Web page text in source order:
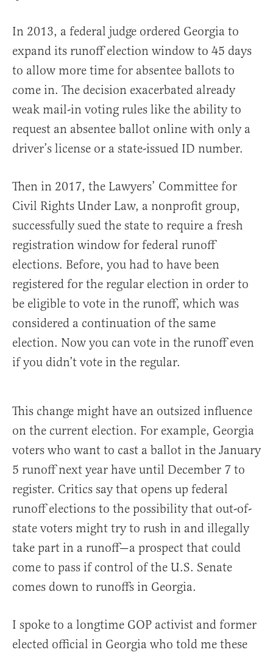
In 2013, a federal judge ordered Georgia to
expand its runoff election window to 45 days
to allow more time for absentee ballots to
come in. The decision exacerbated already
weak mail-in voting rules like the ability to
request an absentee ballot online with only a
driver’s license or a state-issued ID number.
Then in 2017, the Lawyers’ Committee for
Civil Rights Under Law, a nonprofit group,
successfully sued the state to require a fresh
registration window for federal runoff
elections. Before, you had to have been
registered for the regular election in order to
be eligible to vote in the runoff, which was
considered a continuation of the same
election. Now you can vote in the runoff even
if you didn’t vote in the regular.
This change might have an outsized influence
on the current election. For example, Georgia
voters who want to cast a ballot in the January
5 runoff next year have until December 7 to
register. Critics say that opens up federal
runoff elections to the possibility that out-of-
state voters might try to rush in and illegally
take part in a runoff—a prospect that could
come to pass if control of the U.S. Senate
comes down to runoffs in Georgia.
I spoke to a longtime GOP activist and former
elected official in Georgia who told me these